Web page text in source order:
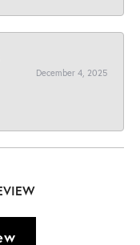
December 4, 2025